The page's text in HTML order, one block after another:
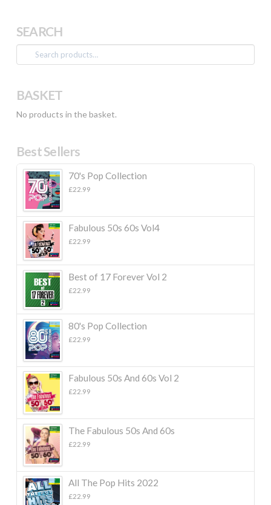
SEARCH
Search
for:
BASKET
No products in the basket.
Best Sellers
70's Pop Collection
£22.99
Fabulous 50s 60s Vol4
£22.99
Best of 17 Forever Vol 2
£22.99
80's Pop Collection
£22.99
Fabulous 50s And 60s Vol 2
£22.99
The Fabulous 50s And 60s
£22.99
All The Pop Hits 2022
£22.99